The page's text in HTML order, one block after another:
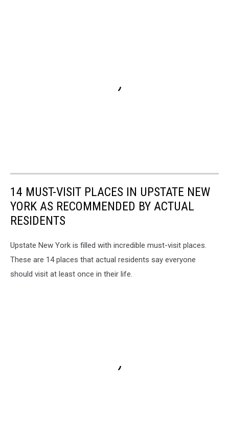
14 MUST-VISIT PLACES IN UPSTATE NEW
YORK AS RECOMMENDED BY ACTUAL
RESIDENTS
Upstate New York is filled with incredible must-visit places.
These are 14 places that actual residents say everyone
should visit at least once in their life.